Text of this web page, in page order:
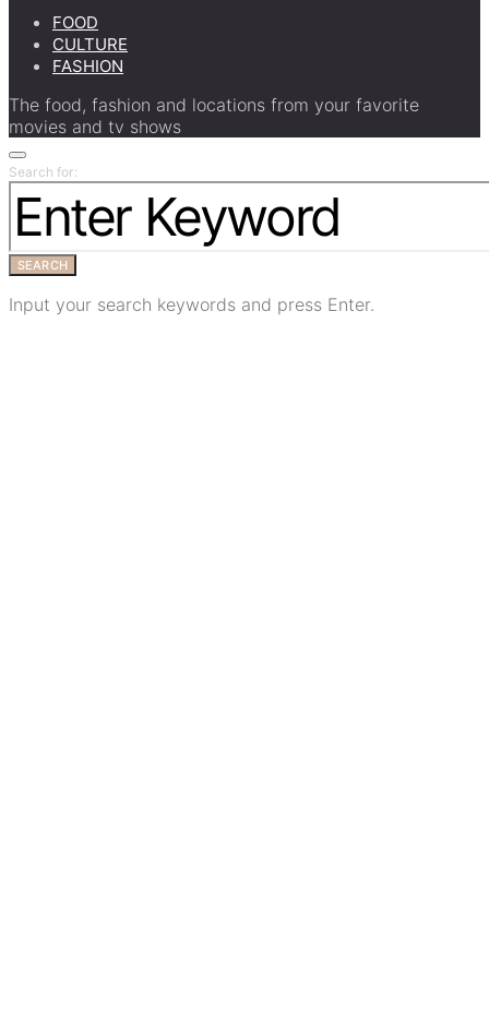
FOOD
CULTURE
FASHION
The food, fashion and locations from your favorite
movies and tv shows
Search for:
SEARCH
Input your search keywords and press Enter.